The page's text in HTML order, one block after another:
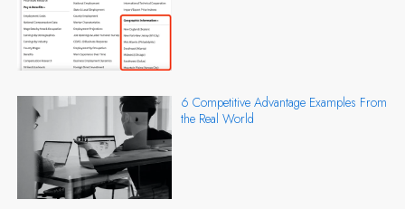
6 Competitive Advantage Examples From
the Real World